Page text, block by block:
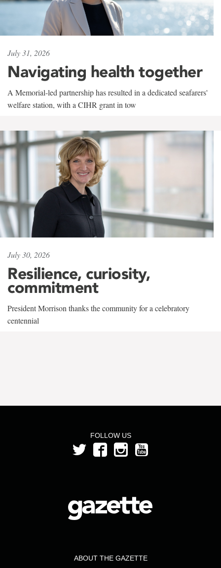
July 31, 2026
Navigating health together
A Memorial-led partnership has resulted in a dedicated seafarers'
welfare station, with a CIHR grant in tow
July 30, 2026
Resilience, curiosity,
commitment
President Morrison thanks the community for a celebratory
centennial
FOLLOW US
ABOUT THE GAZETTE